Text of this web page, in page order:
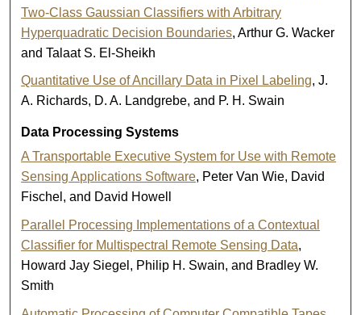
Two-Class Gaussian Classifiers with Arbitrary
Hyperquadratic Decision Boundaries, Arthur G. Wacker
and Talaat S. El-Sheikh
Quantitative Use of Ancillary Data in Pixel Labeling, J.
A. Richards, D. A. Landgrebe, and P. H. Swain
Data Processing Systems
A Transportable Executive System for Use with Remote
Sensing Applications Software, Peter Van Wie, David
Fischel, and David Howell
Parallel Processing Implementations of a Contextual
Classifier for Multispectral Remote Sensing Data,
Howard Jay Siegel, Philip H. Swain, and Bradley W.
Smith